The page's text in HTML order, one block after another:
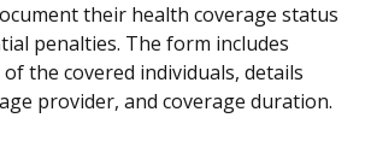
their health coverage status
penalties. The form includes
the covered individuals, details
provider, and coverage duration.